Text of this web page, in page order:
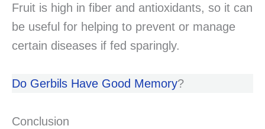
Fruit is high in fiber and antioxidants, so it can
be useful for helping to prevent or manage
certain diseases if fed sparingly.
Do Gerbils Have Good Memory?
Conclusion